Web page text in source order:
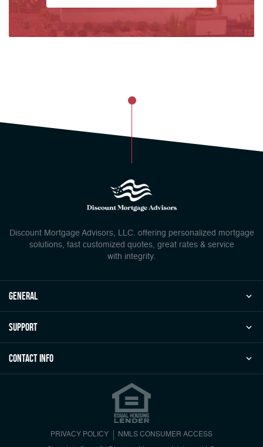
Discount Mortgage Advisors, LLC. offering personalized mortgage
solutions, fast customized quotes, great rates & service
with integrity.
general
Support
Contact Info
PRIVACY POLICY NMLS CONSUMER ACCESS